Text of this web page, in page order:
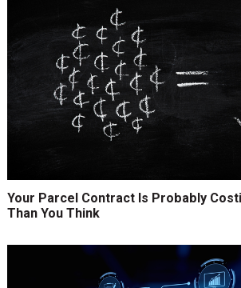
Your Parcel Contract Is Probably
Than You Think